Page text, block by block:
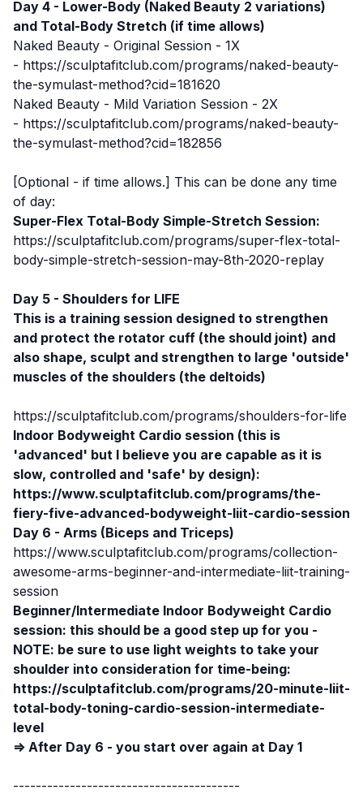
Day 4 - Lower-Body (Naked Beauty 2 variations)
and Total-Body Stretch (if time allows)
Naked Beauty - Original Session - 1X
- https://sculptafitclub.com/programs/naked-beauty-
the-symulast-method?cid=181620
Naked Beauty - Mild Variation Session - 2X
- https://sculptafitclub.com/programs/naked-beauty-
the-symulast-method?cid=182856
[Optional - if time allows.] This can be done any time
of day:
Super-Flex Total-Body Simple-Stretch Session:
https://sculptafitclub.com/programs/super-flex-total-
body-simple-stretch-session-may-8th-2020-replay
Day 5 - Shoulders for LIFE
This is a training session designed to strengthen
and protect the rotator cuff (the should joint) and
also shape, sculpt and strengthen to large 'outside'
muscles of the shoulders (the deltoids)
https://sculptafitclub.com/programs/shoulders-for-life
Indoor Bodyweight Cardio session (this is
'advanced' but I believe you are capable as it is
slow, controlled and 'safe' by design):
https://www.sculptafitclub.com/programs/the-
fiery-five-advanced-bodyweight-liit-cardio-session
Day 6 - Arms (Biceps and Triceps)
https://www.sculptafitclub.com/programs/collection-
awesome-arms-beginner-and-intermediate-liit-training-
session
Beginner/Intermediate Indoor Bodyweight Cardio
session: this should be a good step up for you -
NOTE: be sure to use light weights to take your
shoulder into consideration for time-being:
https://sculptafitclub.com/programs/20-minute-liit-
total-body-toning-cardio-session-intermediate-
level
⇒ After Day 6 - you start over again at Day 1
----------------------------------------